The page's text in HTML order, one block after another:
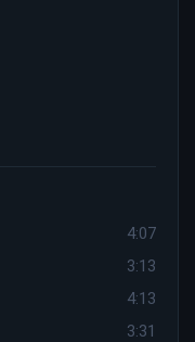
4:07
3:13
4:13
3:31